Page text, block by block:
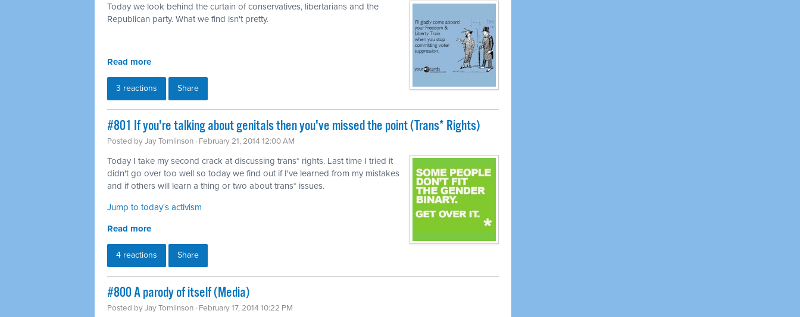
Today we look behind the curtain of conservatives, libertarians and the
Republican party. What we find isn't pretty.
Read more
3 reactions Share
#801 If you're talking about genitals then you've missed the point (Trans* Rights)
Posted byJay Tomlinson · February 21, 2014 12:00 AM
Today I take my second crack at discussing trans* rights. Last time I tried it
didn't go over too well so today we find out if I've learned from my mistakes
and if others will learn a thing or two about trans* issues.
Jump to today's activism
Read more
4 reactions Share
#800 A parody of itself (Media)
Posted byJay Tomlinson · February 17, 2014 10:22 PM